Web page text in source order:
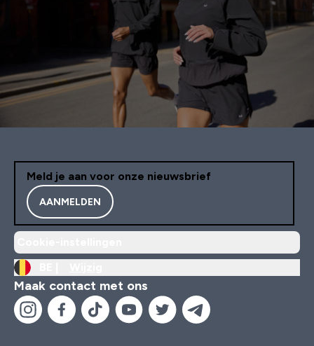
Meld je aan voor onze nieuwsbrief
AANMELDEN
Maak contact met ons